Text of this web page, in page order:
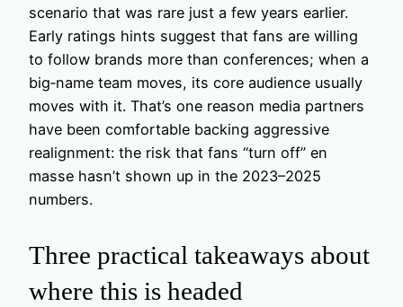
scenario that was rare just a few years earlier.
Early ratings hints suggest that fans are willing
to follow brands more than conferences; when a
big‑name team moves, its core audience usually
moves with it. That’s one reason media partners
have been comfortable backing aggressive
realignment: the risk that fans “turn off” en
masse hasn’t shown up in the 2023–2025
numbers.
Three practical takeaways about
where this is headed